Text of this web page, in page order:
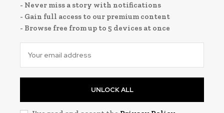
- Never miss a story with notifications
- Gain full access to our premium content
- Browse free from up to 5 devices at once
UNLOCK ALL